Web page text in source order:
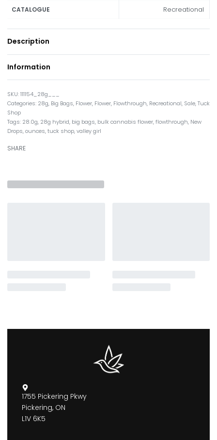
CATALOGUE Recreational
Description
Information
111154_28g___
Categories: 28g, Big Bags, Flower, Flower, Flowthrough, Recreational, Sale,Tuck
Shop
Tags: 28.0g, 28g hybrid, big bags, bulk cannabis flower,flowthrough, New
Drops,ounces,tuck shop,valley girl
SHARE
1755 Pickering Pkwy
Pickering, ON
L1V 6K5